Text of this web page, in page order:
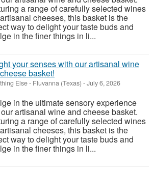
a range of carefully selected wines
cheeses, this basket is the
way to delight your taste buds and
in the finer things in li...
your senses with our artisanal wine
basket!
Else- Fluvanna (Texas) -July 6, 2026
in the ultimate sensory experience
artisanal wine and cheese basket.
a range of carefully selected wines
cheeses, this basket is the
way to delight your taste buds and
in the finer things in li...